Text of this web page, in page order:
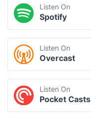
Listen On
Spotify
Listen On
Overcast
Listen On
Pocket Casts